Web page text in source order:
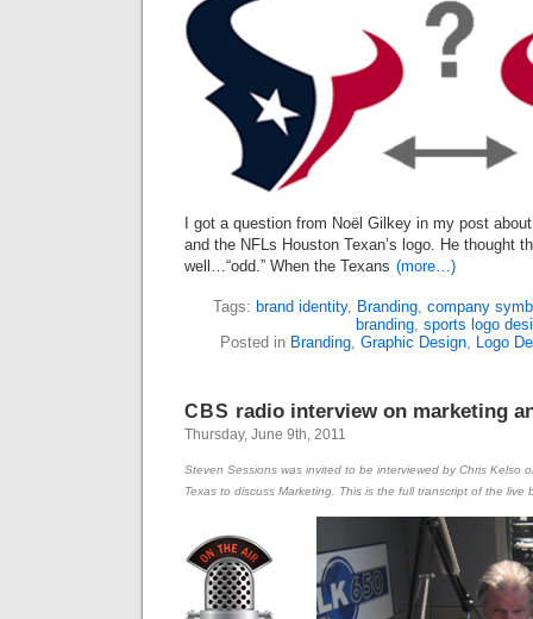
I got a question from Noël Gilkey in my post
and the NFLs Houston Texan’s logo. He thought
well…“odd.” When the Texans (more…)
Tags: brand identity, Branding, company
branding, sports logo
Posted in Branding, Graphic Design, Logo
CBS radio interview on marketing
Thursday, June 9th, 2011
Steven Sessions was invited to be interviewed by Chris Kelso
Texas to discuss Marketing. This is the full transcript of the